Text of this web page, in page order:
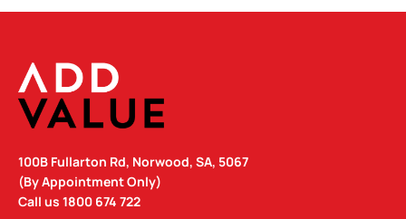
100B Fullarton Rd, Norwood, SA, 5067
(By Appointment Only)
Call us 1800 674 722